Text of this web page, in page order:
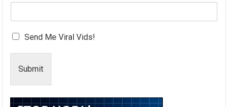
Send Me Viral Vids!
Submit